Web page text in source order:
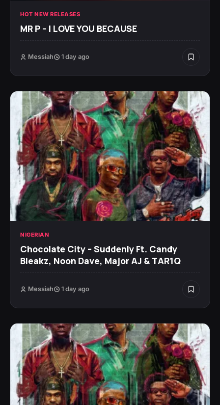
HOT NEW RELEASES
MR P – I LOVE YOU BECAUSE
Messiah 1 day ago
NIGERIAN
Chocolate City – Suddenly Ft. Candy
Bleakz, Noon Dave, Major AJ & TAR1Q
Messiah 1 day ago